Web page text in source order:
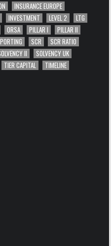
INSURANCE EUROPE
INVESTMENT LEVEL 2
LTG
ORSA PILLAR I
PILLAR II
SCR
SCR RATIO
II
SOLVENCY UK
TIER CAPITAL
TIMELINE